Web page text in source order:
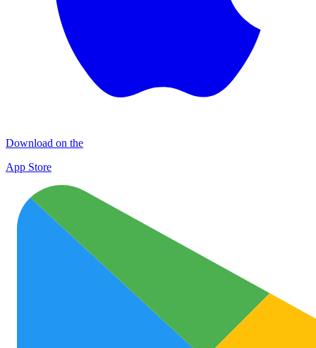
Download on the
App Store